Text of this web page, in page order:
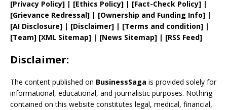
[Privacy Policy] | [Ethics Policy] | [Fact-Check Policy] |
[Grievance Redressal] | [Ownership and Funding Info] |
[AI Disclosure] | [Disclaimer] | [Terms and condition] |
[Team] [XML Sitemap] | [News Sitemap] | [RSS Feed]
Disclaimer:
The content published on BusinessSaga is provided solely for
informational, educational, and journalistic purposes. Nothing
contained on this website constitutes legal, medical, financial,